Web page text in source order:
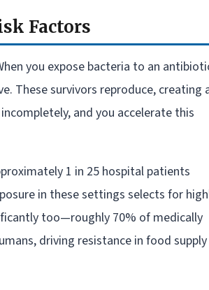
Factors
you expose bacteria to an
These survivors reproduce, creating
and you accelerate this
1 in 25 hospital patients
in these settings selects for
too—roughly 70% of medically
driving resistance in food supply